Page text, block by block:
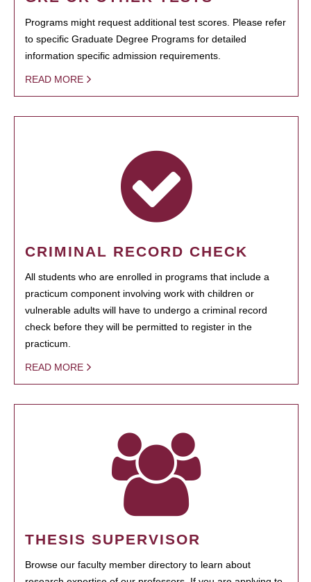
Programs might request additional test scores. Please refer
to specific Graduate Degree Programs for detailed
information specific admission requirements.
READ MORE
CRIMINAL RECORD CHECK
All students who are enrolled in programs that include a
practicum component involving work with children or
vulnerable adults will have to undergo a criminal record
check before they will be permitted to register in the
practicum.
READ MORE
THESIS SUPERVISOR
Browse our faculty member directory to learn about